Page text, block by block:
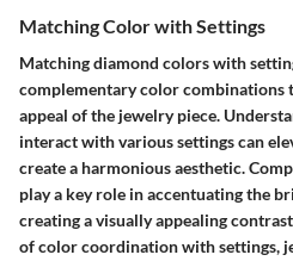
Matching Color with Settings
Matching diamond colors with
complementary color combinations
appeal of the jewelry piece.
interact with various settings can
create a harmonious aesthetic.
play a key role in accentuating the
creating a visually appealing
of color coordination with settings,